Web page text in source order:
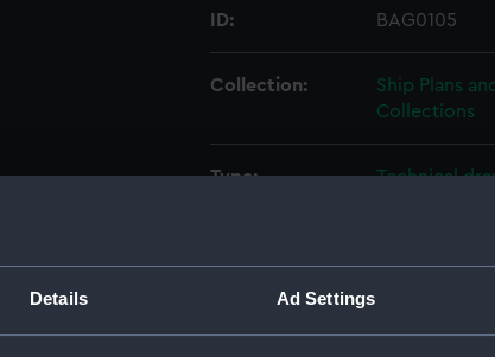
Details Ad Settings
ID: BAG0105
Collection:
Ship Plans
Collections
Type: Technical
Display location: